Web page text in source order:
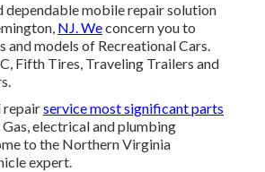
dependable mobile repair solution
NJ. Weconcern you to
and models of Recreational Cars.
Fifth Tires, Traveling Trailers and
repairservice most significant parts
electrical and plumbing
to the Northern Virginia
expert.